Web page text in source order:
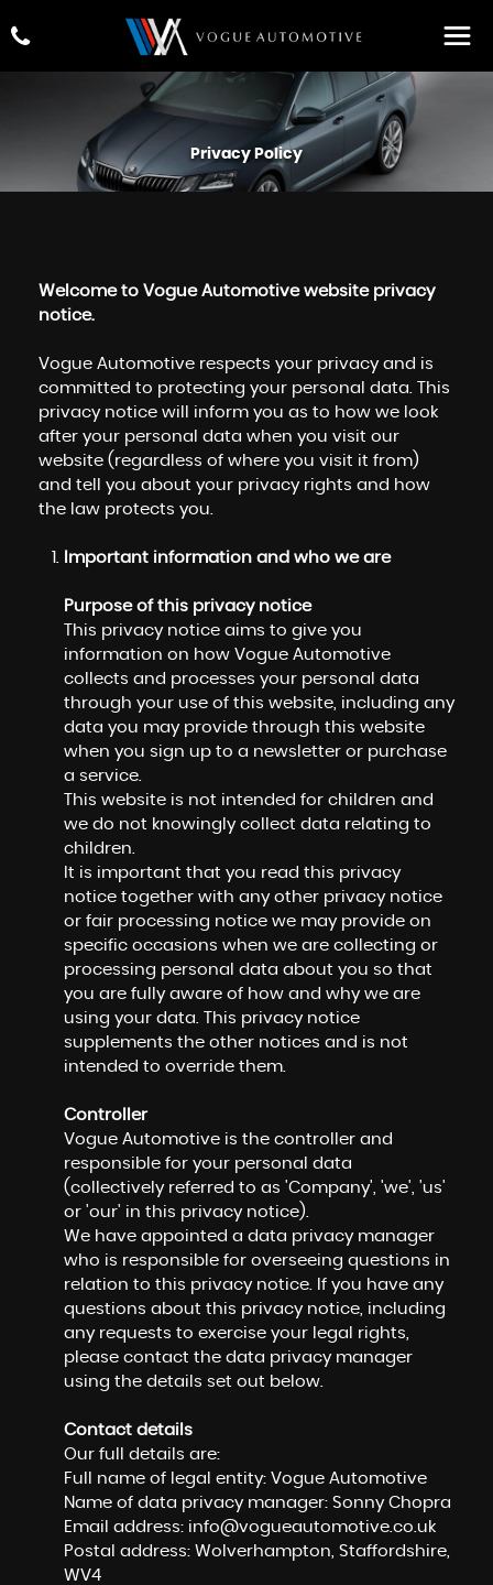
Privacy Policy
Welcome to Vogue Automotive website privacy
notice.
Vogue Automotive respects your privacy and is
committed to protecting your personal data. This
privacy notice will inform you as to how we look
after your personal data when you visit our
website (regardless of where you visit it from)
and tell you about your privacy rights and how
the law protects you.
Important information and who we are
Purpose of this privacy notice
This privacy notice aims to give you
information on how Vogue Automotive
collects and processes your personal data
through your use of this website, including any
data you may provide through this website
when you sign up to a newsletter or purchase
a service.
This website is not intended for children and
we do not knowingly collect data relating to
children.
It is important that you read this privacy
notice together with any other privacy notice
or fair processing notice we may provide on
specific occasions when we are collecting or
processing personal data about you so that
you are fully aware of how and why we are
using your data. This privacy notice
supplements the other notices and is not
intended to override them.
Controller
Vogue Automotive is the controller and
responsible for your personal data
(collectively referred to as 'Company', 'we', 'us'
or 'our' in this privacy notice).
We have appointed a data privacy manager
who is responsible for overseeing questions in
relation to this privacy notice. If you have any
questions about this privacy notice, including
any requests to exercise your legal rights,
please contact the data privacy manager
using the details set out below.
Contact details
Our full details are:
Full name of legal entity: Vogue Automotive
Name of data privacy manager: Sonny Chopra
Email address: info@vogueautomotive.co.uk
Postal address: Wolverhampton, Staffordshire,
WV4